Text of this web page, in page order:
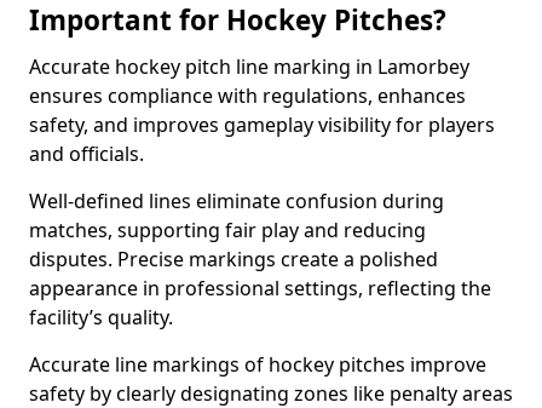
Important for Hockey Pitches?
Accurate hockey pitch line marking in Lamorbey
ensures compliance with regulations, enhances
safety, and improves gameplay visibility for players
and officials.
Well-defined lines eliminate confusion during
matches, supporting fair play and reducing
disputes. Precise markings create a polished
appearance in professional settings, reflecting the
facility’s quality.
Accurate line markings of hockey pitches improve
safety by clearly designating zones like penalty areas